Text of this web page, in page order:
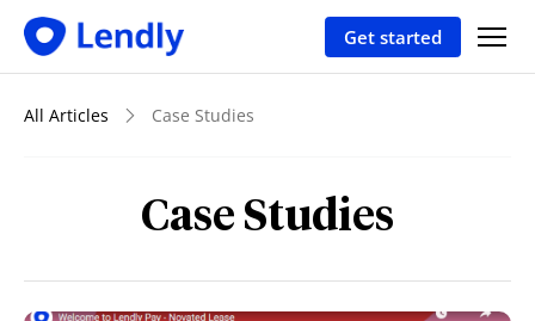
Get started
All Articles Case Studies
Case Studies